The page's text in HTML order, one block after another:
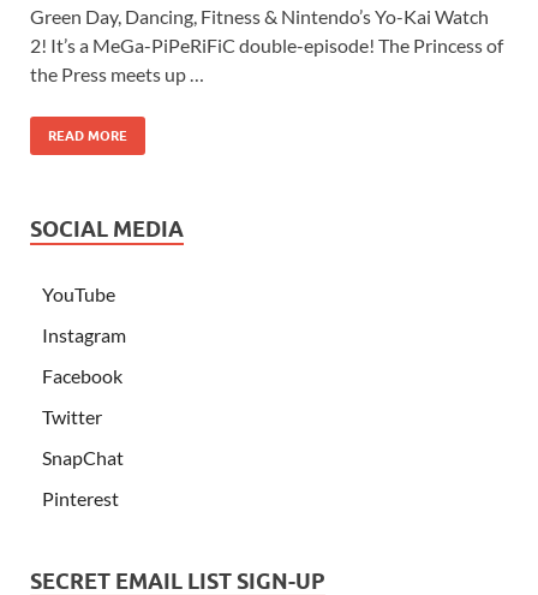
Green Day, Dancing, Fitness & Nintendo’s Yo-Kai Watch
2! It’s a MeGa-PiPeRiFiC double-episode! The Princess of
the Press meets up …
READ MORE
SOCIAL MEDIA
YouTube
Instagram
Facebook
Twitter
SnapChat
Pinterest
SECRET EMAIL LIST SIGN-UP